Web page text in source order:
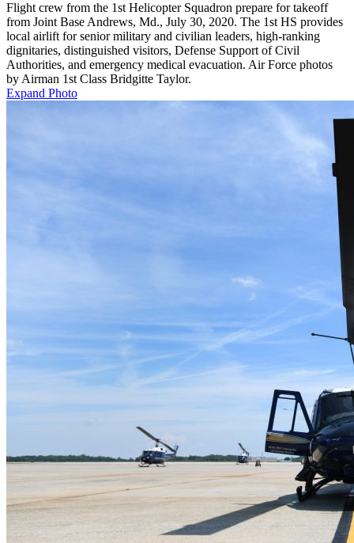
Flight crew from the 1st Helicopter Squadron prepare for takeoff
from Joint Base Andrews, Md., July 30, 2020. The 1st HS provides
local airlift for senior military and civilian leaders, high-ranking
dignitaries, distinguished visitors, Defense Support of Civil
Authorities, and emergency medical evacuation. Air Force photos
by Airman 1st Class Bridgitte Taylor.
Expand Photo